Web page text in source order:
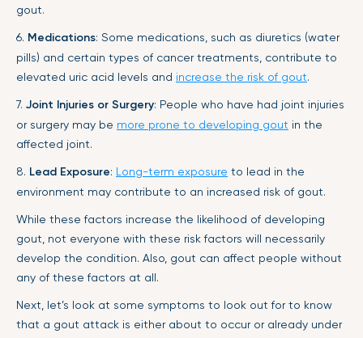
gout.
6. Medications: Some medications, such as diuretics (water
pills) and certain types of cancer treatments, contribute to
elevated uric acid levels and increase the risk of gout.
7. Joint Injuries or Surgery: People who have had joint injuries
or surgery may be more prone to developing gout in the
affected joint.
8. Lead Exposure: Long-term exposure to lead in the
environment may contribute to an increased risk of gout.
While these factors increase the likelihood of developing
gout, not everyone with these risk factors will necessarily
develop the condition. Also, gout can affect people without
any of these factors at all.
Next, let’s look at some symptoms to look out for to know
that a gout attack is either about to occur or already under